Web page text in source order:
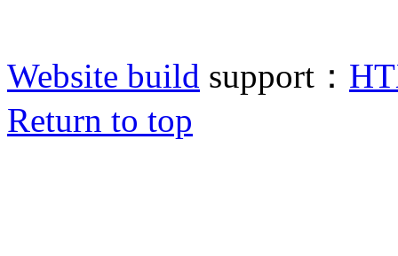
Website build support：
Return to top